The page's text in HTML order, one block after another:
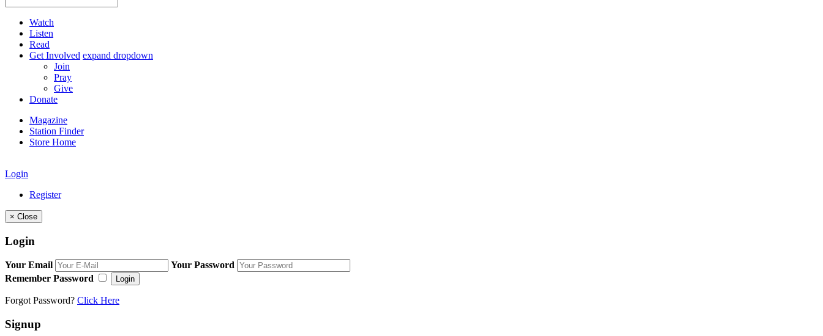
Watch
Listen
Read
Get Involved expand dropdown
Join
Pray
Give
Donate
Magazine
Station Finder
Store Home
Login
Register
× Close
Login
Your Email
Your Password
Remember Password
Login
Forgot Password? Click Here
Signup